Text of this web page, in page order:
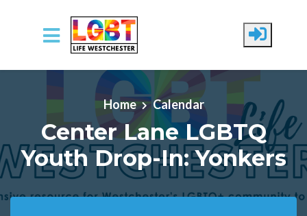
Skip to main content
Home Calendar
Center Lane LGBTQ
Youth Drop-In: Yonkers